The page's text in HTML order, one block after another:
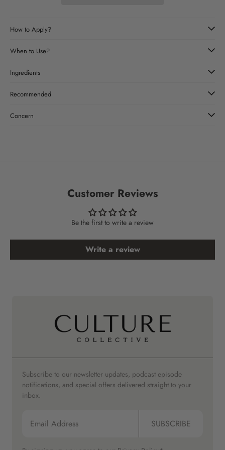
How to Apply?
When to Use?
Ingredients
Recommended
Concern
Customer Reviews
Be the first to write a review
Write a review
Subscribe to our newsletter updates, podcast episode
notifications, and special offers delivered straight to your
inbox.
SUBSCRIBE